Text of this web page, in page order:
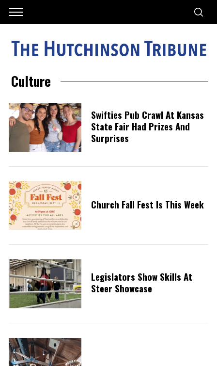
Culture
Swifties Pub Crawl At Kansas
State Fair Had Prizes And
Surprises
Church Fall Fest Is This Week
Legislators Show Skills At
Steer Showcase